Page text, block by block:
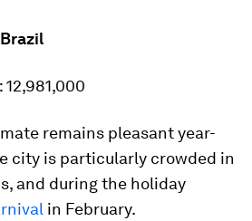
12,981,000
remains pleasant year-
city is particularly crowded in
and during the holiday
in February.